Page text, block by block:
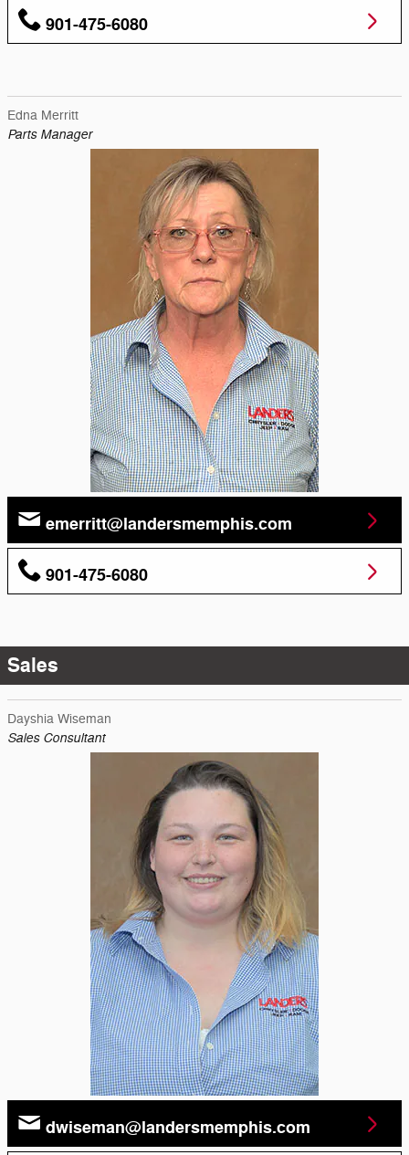
901-475-6080
Edna Merritt
Parts Manager
emerritt@landersmemphis.com
901-475-6080
Sales
Dayshia Wiseman
Sales Consultant
dwiseman@landersmemphis.com